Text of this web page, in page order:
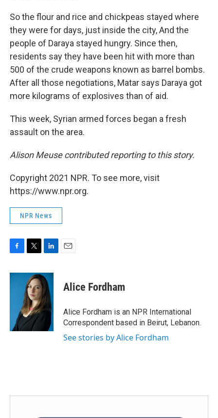
So the flour and rice and chickpeas stayed where
they were for days, just inside the city, And the
people of Daraya stayed hungry. Since then,
residents say they have been hit with more than
500 of the crude weapons known as barrel bombs.
After all those negotiations, Matar says Daraya got
more kilograms of explosives than of aid.
This week, Syrian armed forces began a fresh
assault on the area.
Alison Meuse contributed reporting to this story.
Copyright 2021 NPR. To see more, visit
https://www.npr.org.
NPR News
c
i
t
t
e
r
n
k
e
d
I
Alice Fordham
Alice Fordham is an NPR International
Correspondent based in Beirut, Lebanon.
See stories by Alice Fordham